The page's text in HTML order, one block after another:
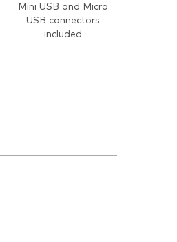
Mini USB and Micro
USB connectors
included